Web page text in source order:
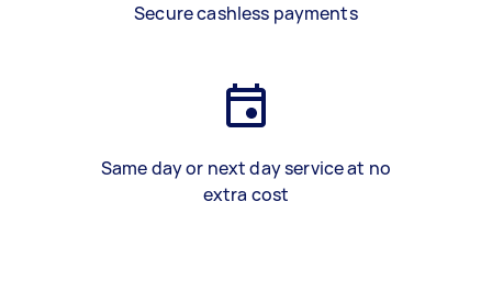
Secure cashless payments
Same day or next day service at no
extra cost